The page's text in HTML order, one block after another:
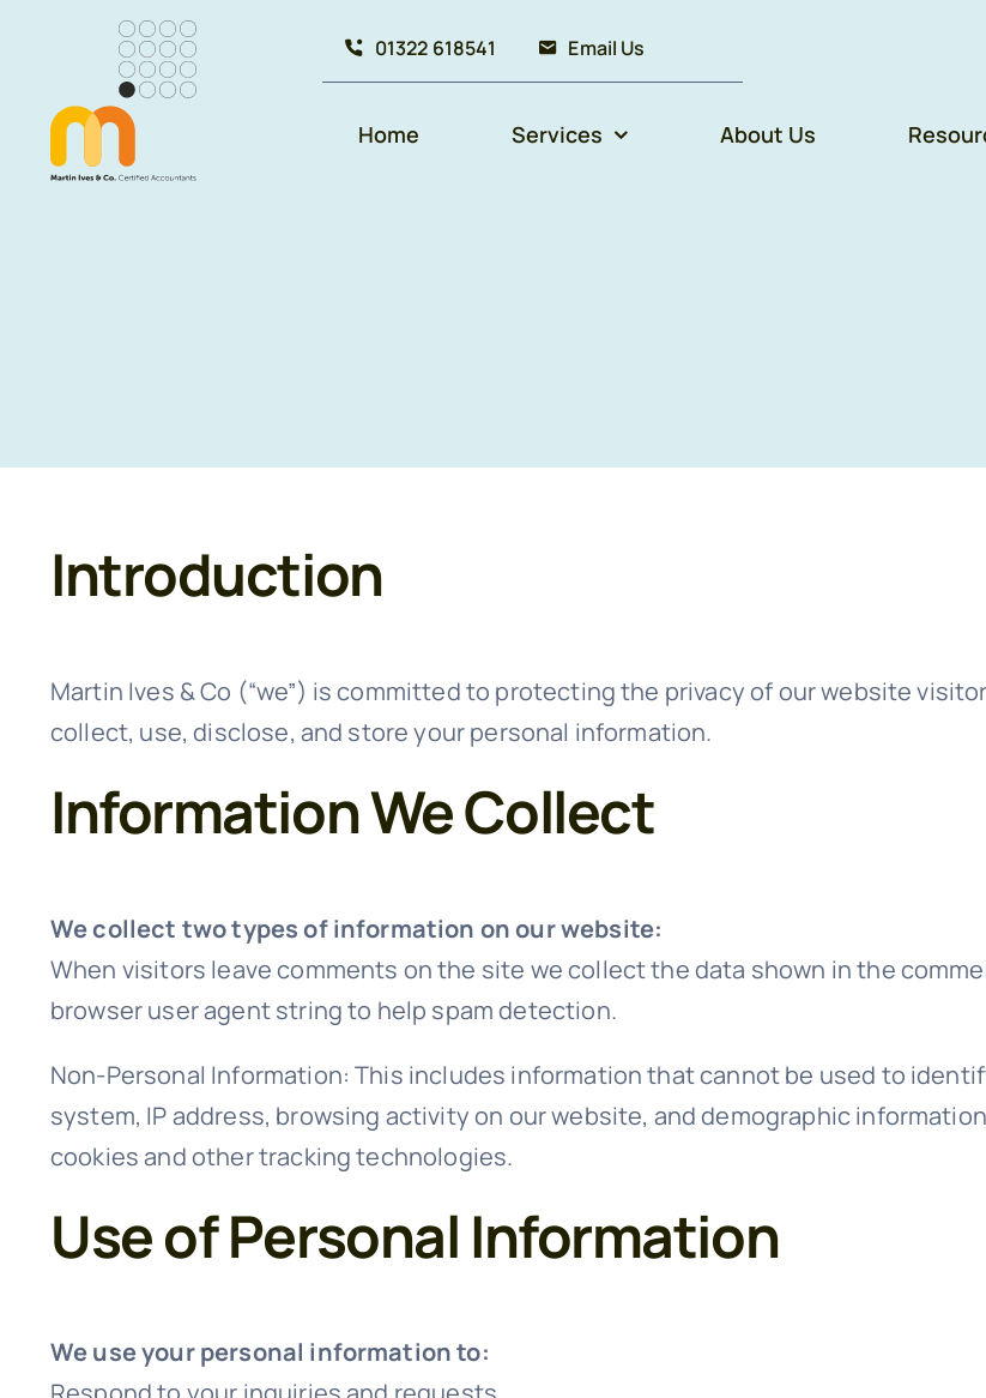
content
01322 618541 Email Us
Home Services About Us
Introduction
Martin Ives & Co (“we”) is committed to protecting the privacy of our website
collect, use, disclose, and store your personal information.
Information We Collect
We collect two types of information on our website:
When visitors leave comments on the site we collect the data shown in the
browser user agent string to help spam detection.
Non-Personal Information: This includes information that cannot be used to
system, IP address, browsing activity on our website, and demographic
cookies and other tracking technologies.
Use of Personal Information
We use your personal information to: